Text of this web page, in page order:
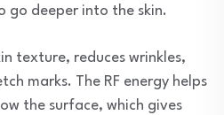
go deeper into the skin.
texture, reduces wrinkles,
marks. The RF energy helps
the surface, which gives